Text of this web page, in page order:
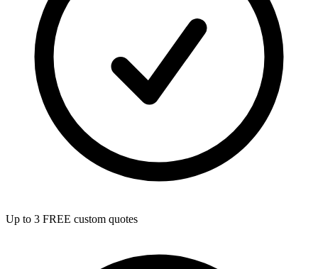
Up to 3 FREE custom quotes